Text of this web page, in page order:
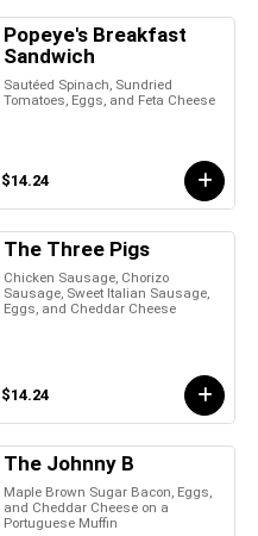
Popeye's Breakfast
Sandwich
Sautéed Spinach, Sundried
Tomatoes, Eggs, and Feta Cheese
$14.24
The Three Pigs
Chicken Sausage, Chorizo
Sausage, Sweet Italian Sausage,
Eggs, and Cheddar Cheese
$14.24
The Johnny B
Maple Brown Sugar Bacon, Eggs,
and Cheddar Cheese on a
Portuguese Muffin